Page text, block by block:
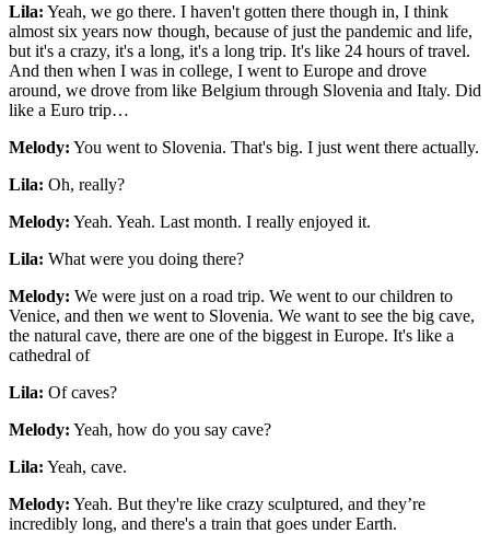
Lila: Yeah, we go there. I haven't gotten there though in, I think
almost six years now though, because of just the pandemic and life,
but it's a crazy, it's a long, it's a long trip. It's like 24 hours of travel.
And then when I was in college, I went to Europe and drove
around, we drove from like Belgium through Slovenia and Italy. Did
like a Euro trip…
Melody: You went to Slovenia. That's big. I just went there actually.
Lila: Oh, really?
Melody: Yeah. Yeah. Last month. I really enjoyed it.
Lila: What were you doing there?
Melody: We were just on a road trip. We went to our children to
Venice, and then we went to Slovenia. We want to see the big cave,
the natural cave, there are one of the biggest in Europe. It's like a
cathedral of
Lila: Of caves?
Melody: Yeah, how do you say cave?
Lila: Yeah, cave.
Melody: Yeah. But they're like crazy sculptured, and they’re
incredibly long, and there's a train that goes under Earth.